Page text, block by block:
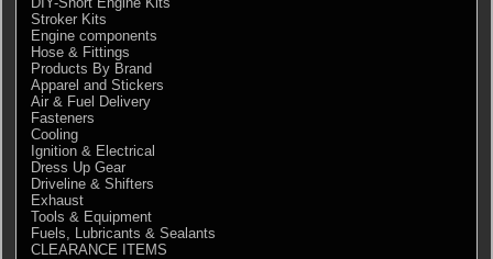
Stroker Kits
Engine components
Hose & Fittings
Products By Brand
Apparel and Stickers
Air & Fuel Delivery
Fasteners
Cooling
Ignition & Electrical
Dress Up Gear
Driveline & Shifters
Exhaust
Tools & Equipment
Fuels, Lubricants & Sealants
CLEARANCE ITEMS